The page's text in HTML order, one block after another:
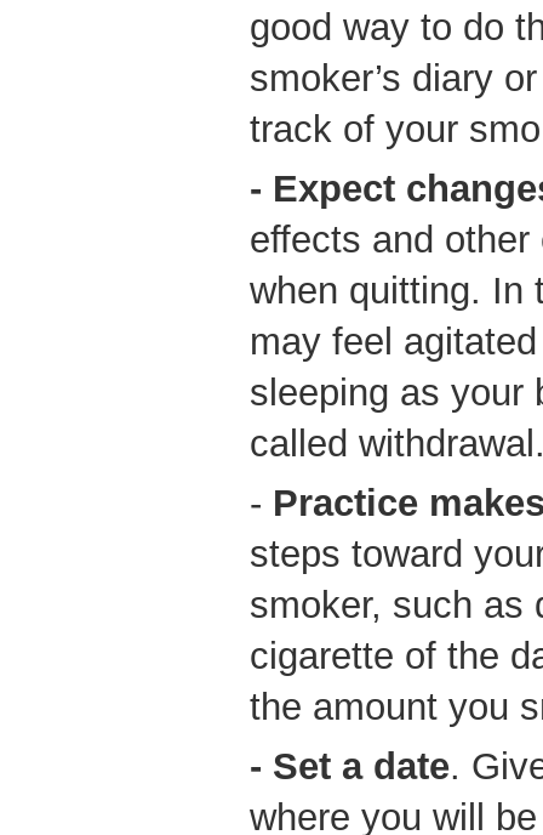
good way to do
smoker’s diary
track of your
- Expect
effects and
when quitting. In
may feel
sleeping as your
called
- Practice
steps toward
smoker, such as
cigarette of the
the amount you
- Set a date.
where you will